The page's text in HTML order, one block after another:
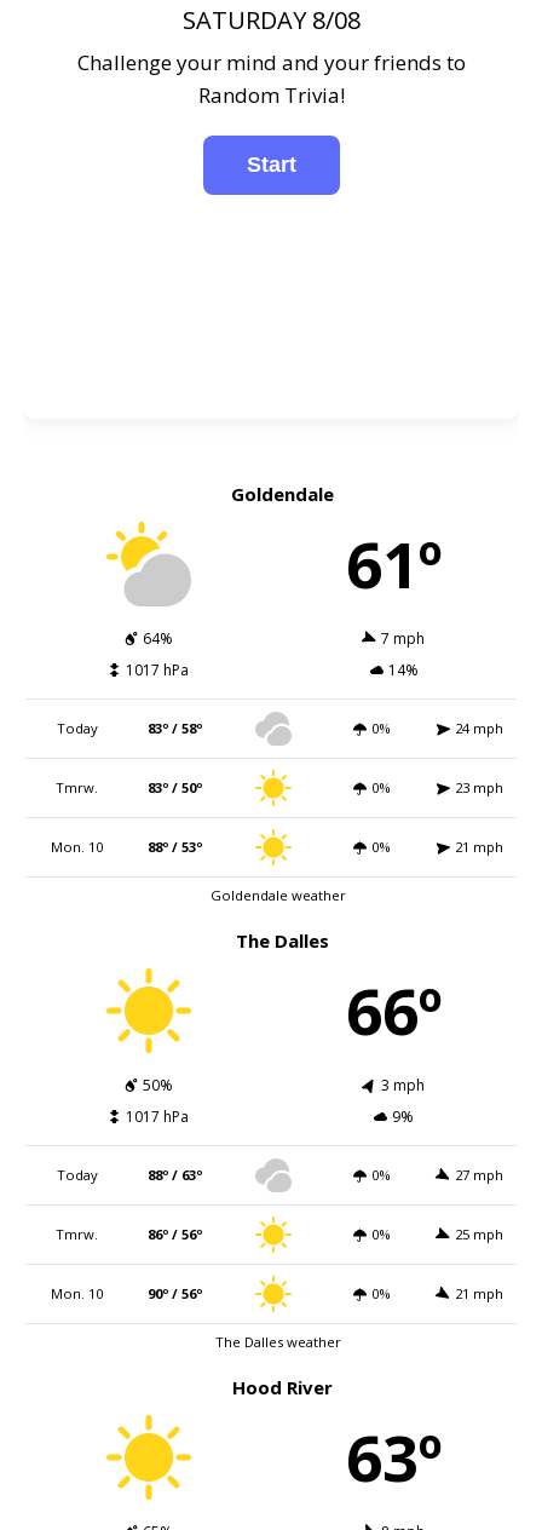
SATURDAY 8/08
Challenge your mind and your friends to
Random Trivia!
Goldendale
61º
64%
7 mph
1017 hPa
14%
Today 83º / 58º 0% 24 mph
Tmrw. 83º / 50º 0% 23 mph
Mon. 10 88º / 53º 0% 21 mph
Goldendale weather
The Dalles
66º
50%
3 mph
1017 hPa
9%
Today 88º / 63º 0% 27 mph
Tmrw. 86º / 56º 0% 25 mph
Mon. 10 90º / 56º 0% 21 mph
The Dalles weather
Hood River
63º